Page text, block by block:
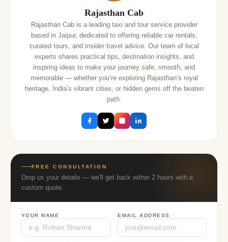
Rajasthan Cab
Rajasthan Cab is a leading taxi and tour service provider
based in Jaipur, dedicated to offering reliable car rentals,
curated tours, and insider travel advice. Our team of local
experts shares practical tips, destination insights, and
inspiring ideas to make your journey safe, smooth, and
memorable — whether you’re exploring Rajasthan’s royal
heritage, India’s vibrant cities, or hidden gems off the beaten
path.
FREE CONSULTATION
Drop us your details — we'll get back within 2 hours with a
custom quote.
YOUR NAME EMAIL ADDRESS